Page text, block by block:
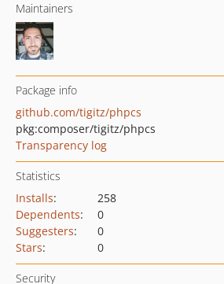
Maintainers
Package info
github.com/tigitz/phpcs
pkg:composer/tigitz/phpcs
Transparency log
Statistics
Installs:
258
Dependents:
0
Suggesters:
0
Stars: 0
Security